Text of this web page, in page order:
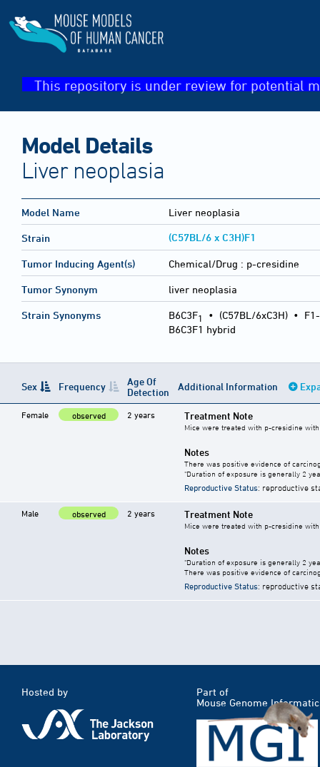
This repository is under review for potential
Model Details
Liver neoplasia
Model Name Liver neoplasia
Strain (C57BL/6 x C3H)F1
Tumor Inducing Agent(s) Chemical/Drug : p-cresidine
Tumor Synonym liver neoplasia
Strain Synonyms B6C3F1 • (C57BL/6xC3H) •
B6C3F1 hybrid
Sex Frequency
Age Of
Detection
Additional Information
Female observed 2 years Treatment Note
Mice were treated with p-cresidine
Notes
There was positive evidence of
"Duration of exposure is generally 2
Reproductive Status: reproductive
Male observed 2 years Treatment Note
Mice were treated with p-cresidine
Notes
"Duration of exposure is generally 2
There was positive evidence of
Reproductive Status: reproductive
Hosted by
Part of
Mouse Genome